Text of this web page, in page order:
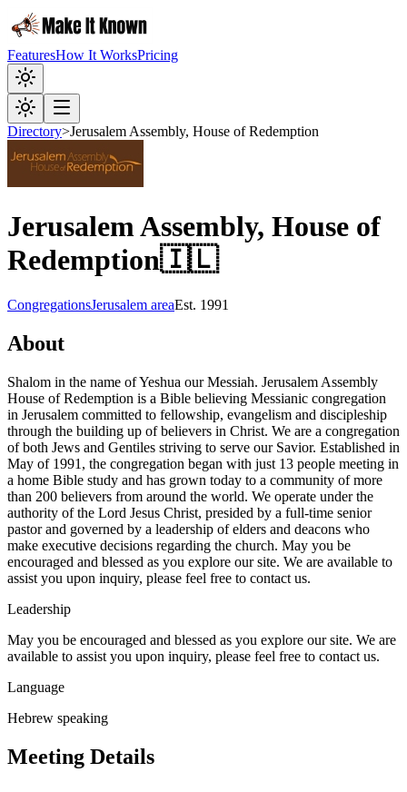
FeaturesHow It WorksPricing
Directory>Jerusalem Assembly, House of Redemption
Jerusalem Assembly, House of
Redemption🇮🇱
CongregationsJerusalem areaEst. 1991
About
Shalom in the name of Yeshua our Messiah. Jerusalem Assembly
House of Redemption is a Bible believing Messianic congregation
in Jerusalem committed to fellowship, evangelism and discipleship
through the building up of believers in Christ. We are a congregation
of both Jews and Gentiles striving to serve our Savior. Established in
May of 1991, the congregation began with just 13 people meeting in
a home Bible study and has grown today to a community of more
than 200 believers from around the world. We operate under the
authority of the Lord Jesus Christ, presided by a full-time senior
pastor and governed by a leadership of elders and deacons who
make executive decisions regarding the church. May you be
encouraged and blessed as you explore our site. We are available to
assist you upon inquiry, please feel free to contact us.
Leadership
May you be encouraged and blessed as you explore our site. We are
available to assist you upon inquiry, please feel free to contact us.
Language
Hebrew speaking
Meeting Details